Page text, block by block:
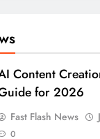
Content
for 2026
Fast Flash News
0